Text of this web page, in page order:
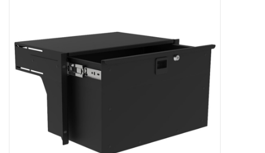
Powersockets
Rack lights
Cage nuts
Rack Strips & Rails